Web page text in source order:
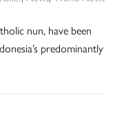
nun, have been
predominantly